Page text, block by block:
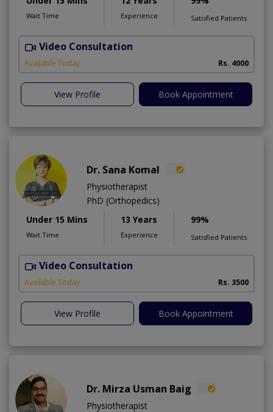
Wait Time Experience Satisfied Patients
Video Consultation
Available Today Rs. 4000
View Profile Book Appointment
Dr. Sana Komal
Physiotherapist
PhD (Orthopedics)
Under 15 Mins
Wait Time
13 Years
Experience
99%
Satisfied Patients
Video Consultation
Available Today Rs. 3500
View Profile Book Appointment
Dr. Mirza Usman Baig
Physiotherapist